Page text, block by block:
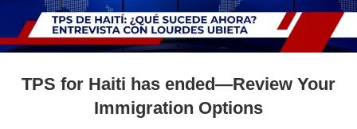
TPS for Haiti has ended—Review Your
Immigration Options